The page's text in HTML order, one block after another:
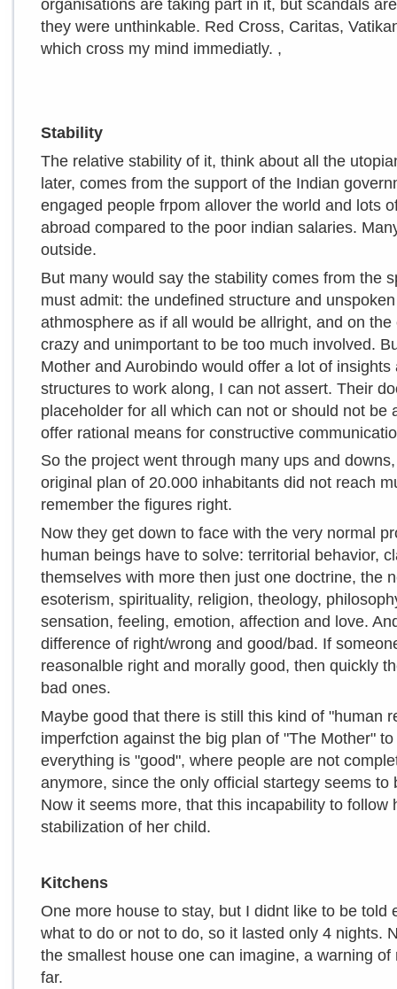
organisations are taking part in it, but scandals
they were unthinkable. Red Cross, Caritas,
which cross my mind immediatly. ,
Stability
The relative stability of it, think about all the
later, comes from the support of the Indian
engaged people frpom allover the world and lots
abroad compared to the poor indian salaries.
outside.
But many would say the stability comes from the
must admit: the undefined structure and
athmosphere as if all would be allright, and on
crazy and unimportant to be too much involved.
Mother and Aurobindo would offer a lot of
structures to work along, I can not assert. Their
placeholder for all which can not or should not be
offer rational means for constructive
So the project went through many ups and
original plan of 20.000 inhabitants did not reach
remember the figures right.
Now they get down to face with the very normal
human beings have to solve: territorial behavior,
themselves with more then just one doctrine, the
esoterism, spirituality, religion, theology,
sensation, feeling, emotion, affection and love.
difference of right/wrong and good/bad. If
reasonalble right and morally good, then quickly
bad ones.
Maybe good that there is still this kind of "human
imperfction against the big plan of "The Mother"
everything is "good", where people are not
anymore, since the only official startegy seems
Now it seems more, that this incapability to
stabilization of her child.
Kitchens
One more house to stay, but I didnt like to be
what to do or not to do, so it lasted only 4 nights.
the smallest house one can imagine, a warning
far.